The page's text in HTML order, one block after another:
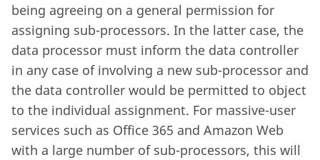
being agreeing on a general permission for
assigning sub-processors. In the latter case, the
data processor must inform the data controller
in any case of involving a new sub-processor and
the data controller would be permitted to object
to the individual assignment. For massive-user
services such as Office 365 and Amazon Web
with a large number of sub-processors, this will